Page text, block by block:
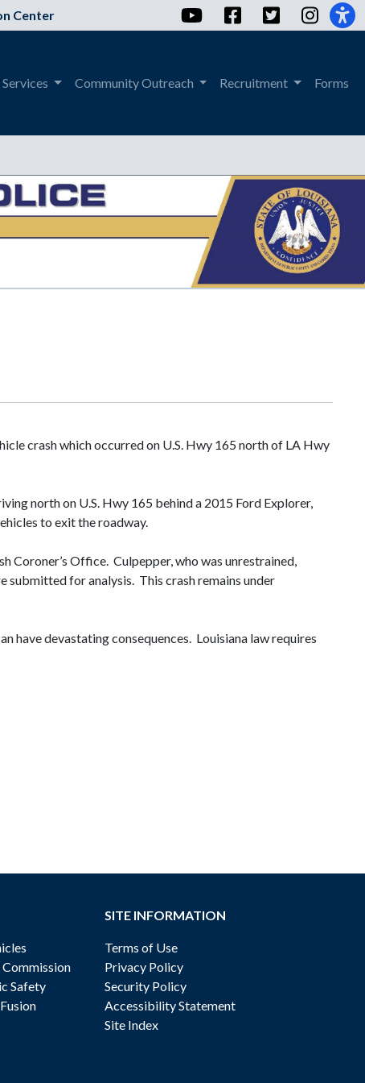
Center YouTubeFacebookTwitter
Services Community Outreach Recruitment Forms
crash which occurred on U.S. Hwy 165 north of LA Hwy
north on U.S. Hwy 165 behind a 2015 Ford Explorer,
to exit the roadway.
Coroner’s Office. Culpepper, who was unrestrained,
for analysis. This crash remains under
have devastating consequences. Louisiana law requires
Safety
SITE INFORMATION
Terms of Use
Privacy Policy
Security Policy
Accessibility Statement
Site Index